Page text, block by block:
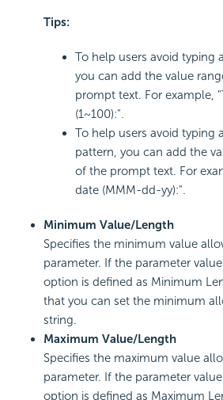
Tips:
To help users avoid typing
you can add the value
prompt text. For example,
(1~100):".
To help users avoid typing
pattern, you can add the
of the prompt text. For
date (MMM-dd-yy):".
Minimum Value/Length
Specifies the minimum value
parameter. If the parameter
option is defined as Minimum
that you can set the minimum
string.
Maximum Value/Length
Specifies the maximum value
parameter. If the parameter
option is defined as Maximum